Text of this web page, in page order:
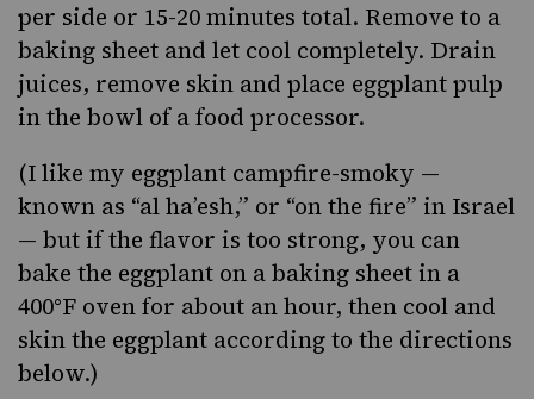
per side or 15-20 minutes total. Remove to a
baking sheet and let cool completely. Drain
juices, remove skin and place eggplant pulp
in the bowl of a food processor.
(I like my eggplant campfire-smoky —
known as “al ha’esh,” or “on the fire” in Israel
— but if the flavor is too strong, you can
bake the eggplant on a baking sheet in a
400°F oven for about an hour, then cool and
skin the eggplant according to the directions
below.)